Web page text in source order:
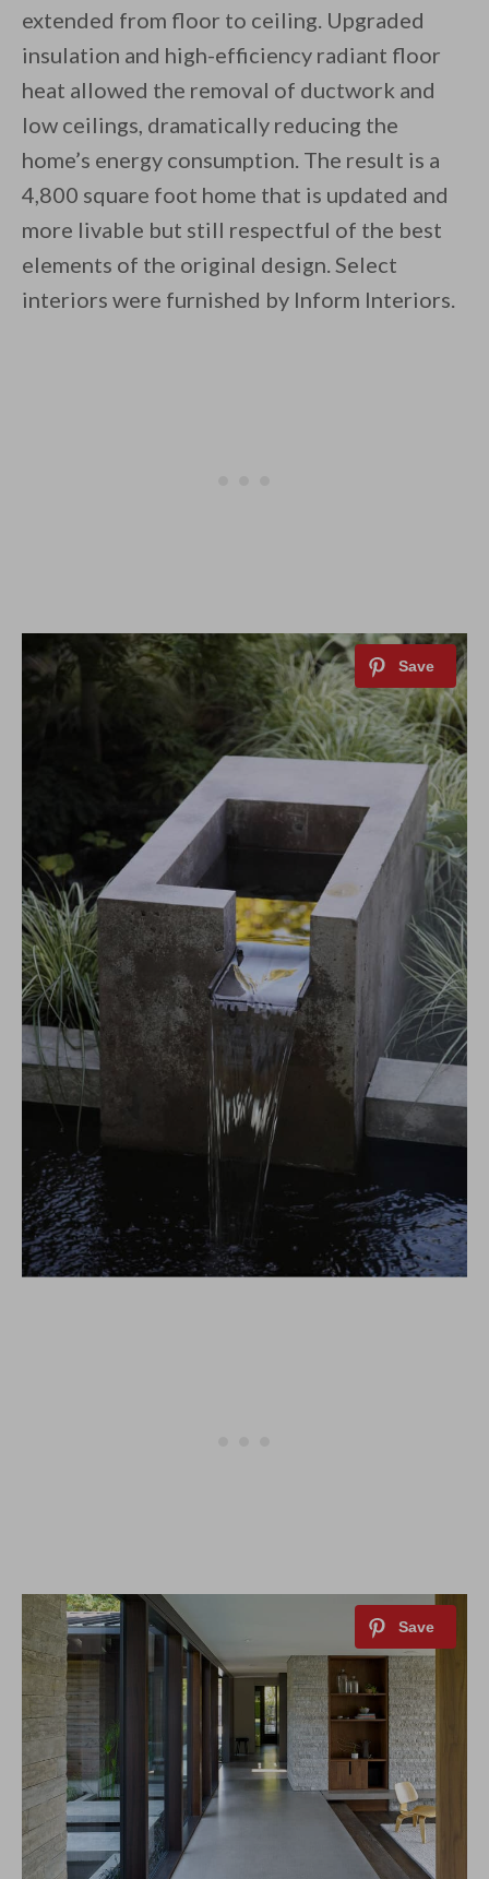
extended from floor to ceiling. Upgraded
insulation and high-efficiency radiant floor
heat allowed the removal of ductwork and
low ceilings, dramatically reducing the
home’s energy consumption. The result is a
4,800 square foot home that is updated and
more livable but still respectful of the best
elements of the original design. Select
interiors were furnished by Inform Interiors.